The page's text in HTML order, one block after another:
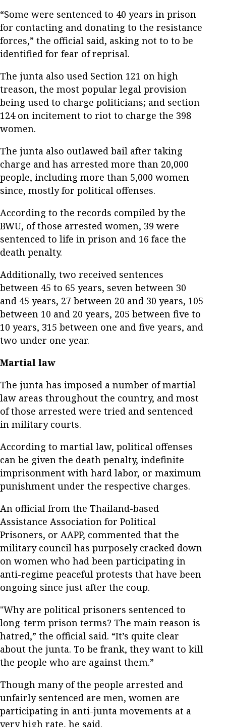
“Some were sentenced to 40 years in prison
for contacting and donating to the resistance
forces,” the official said, asking not to to be
identified for fear of reprisal.
The junta also used Section 121 on high
treason, the most popular legal provision
being used to charge politicians; and section
124 on incitement to riot to charge the 398
women.
The junta also outlawed bail after taking
charge and has arrested more than 20,000
people, including more than 5,000 women
since, mostly for political offenses.
According to the records compiled by the
BWU, of those arrested women, 39 were
sentenced to life in prison and 16 face the
death penalty.
Additionally, two received sentences
between 45 to 65 years, seven between 30
and 45 years, 27 between 20 and 30 years, 105
between 10 and 20 years, 205 between five to
10 years, 315 between one and five years, and
two under one year.
Martial law
The junta has imposed a number of martial
law areas throughout the country, and most
of those arrested were tried and sentenced
in military courts.
According to martial law, political offenses
can be given the death penalty, indefinite
imprisonment with hard labor, or maximum
punishment under the respective charges.
An official from the Thailand-based
Assistance Association for Political
Prisoners, or AAPP, commented that the
military council has purposely cracked down
on women who had been participating in
anti-regime peaceful protests that have been
ongoing since just after the coup.
"Why are political prisoners sentenced to
long-term prison terms? The main reason is
hatred,” the official said. “It’s quite clear
about the junta. To be frank, they want to kill
the people who are against them.”
Though many of the people arrested and
unfairly sentenced are men, women are
participating in anti-junta movements at a
very high rate, he said.